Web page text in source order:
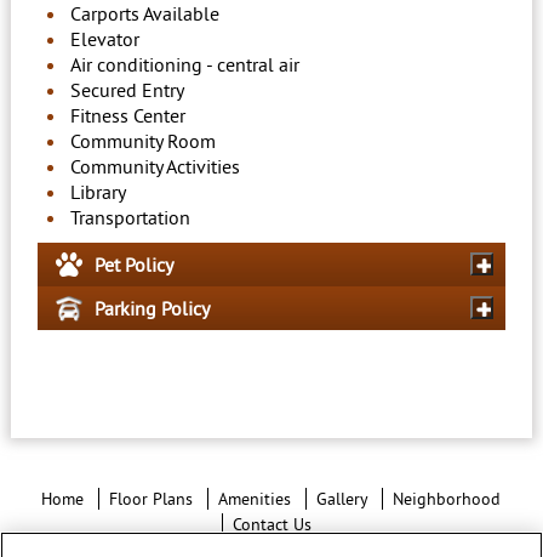
Carports Available
Elevator
Air conditioning - central air
Secured Entry
Fitness Center
Community Room
Community Activities
Library
Transportation
Pet Policy
Parking Policy
Home Floor Plans Amenities Gallery
Neighborhood
Contact Us